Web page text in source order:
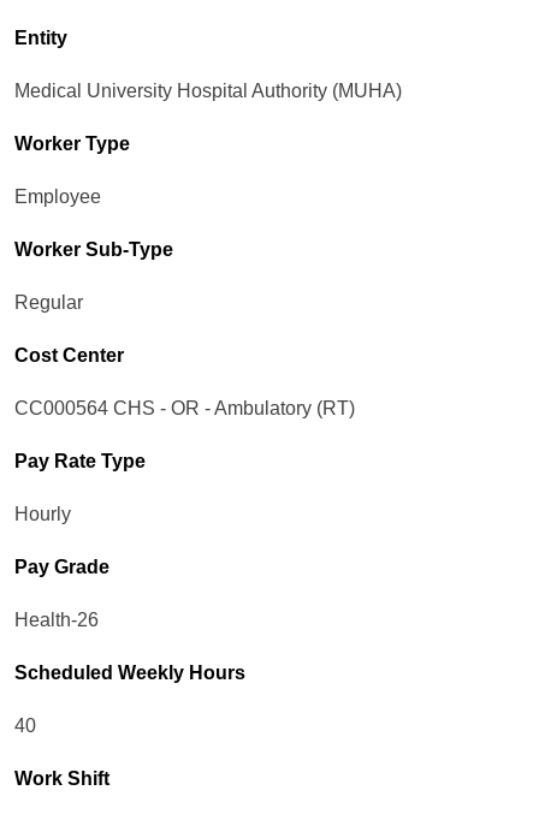
Entity
Medical University Hospital Authority (MUHA)
Worker Type
Employee
Worker Sub-Type​
Regular
Cost Center
CC000564 CHS - OR - Ambulatory (RT)
Pay Rate Type
Hourly
Pay Grade
Health-26
Scheduled Weekly Hours
40
Work Shift